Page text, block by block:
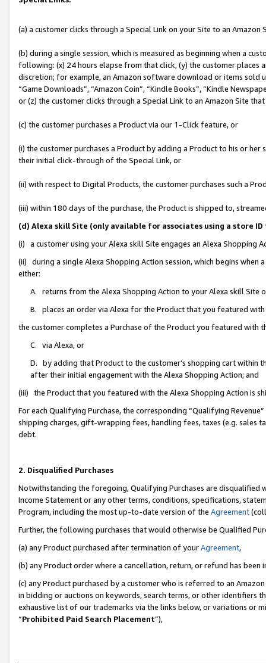
(a) a customer clicks through a Special Link on your Site to an Amazon
(b) during a single session, which is measured as beginning when a
following: (x) 24 hours elapse from that click, (y) the customer
discretion; for example, an Amazon software download or items sold
“Game Downloads”, “Amazon Coin”, “Kindle Books”, “Kindle
or (z) the customer clicks through a Special Link to an Amazon Site
(c) the customer purchases a Product via our 1-Click feature, or
(i) the customer purchases a Product by adding a Product to his or
their initial click-through of the Special Link, or
(ii) with respect to Digital Products, the customer purchases such a
(iii) within 180 days of the purchase, the Product is shipped to,
(d) Alexa skill Site (only available for associates using a store
(i) a customer using your Alexa skill Site engages an Alexa Shopping
(ii) during a single Alexa Shopping Action session, which begins when
either:
A. returns from the Alexa Shopping Action to your Alexa skill Site
B. places an order via Alexa for the Product that you featured with
the customer completes a Purchase of the Product you featured with
C. via Alexa, or
D. by adding that Product to the customer’s shopping cart within
after their initial engagement with the Alexa Shopping Action; and
(iii) the Product that you featured with the Alexa Shopping Action is
For each Qualifying Purchase, the corresponding “Qualifying
shipping charges, gift-wrapping fees, handling fees, taxes (e.g. sales
debt.
2. Disqualified Purchases
Notwithstanding the foregoing, Qualifying Purchases are disqualified
Income Statement or any other terms, conditions, specifications,
Program, including the most up-to-date version of the Agreement
Further, the following purchases that would otherwise be Qualified
(a) any Product purchased after termination of yourAgreement,
(b) any Product order where a cancellation, return, or refund has been
(c) any Product purchased by a customer who is referred to an
in bidding or auctions on keywords, search terms, or other identifiers
exhaustive list of our trademarks via the links below, or variations or
“Prohibited Paid Search Placement”),